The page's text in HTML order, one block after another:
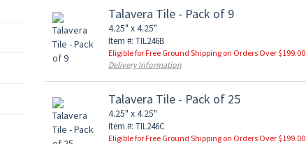
Talavera Tile - Pack of 9
4.25" x 4.25"
Item #: TIL246B
Eligible for Free Ground Shipping on Orders Over $199.00
Delivery Information
Talavera Tile - Pack of 25
4.25" x 4.25"
Item #: TIL246C
Eligible for Free Ground Shipping on Orders Over $199.00